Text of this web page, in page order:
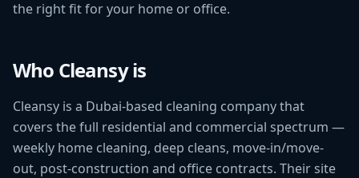
the right fit for your home or office.
Who Cleansy is
Cleansy is a Dubai-based cleaning company that
covers the full residential and commercial spectrum —
weekly home cleaning, deep cleans, move-in/move-
out, post-construction and office contracts. Their site